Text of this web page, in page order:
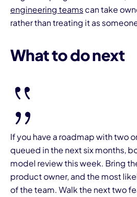
engineering teamscan take
rather than treating it as
What to do next
If you have a roadmap with two
queued in the next six months,
model review this week. Bring
product owner, and the most
of the team. Walk the next two